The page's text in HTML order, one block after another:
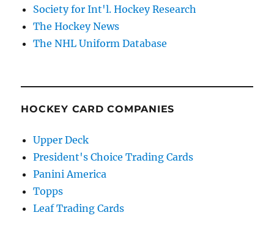
Society for Int'l. Hockey Research
The Hockey News
The NHL Uniform Database
HOCKEY CARD COMPANIES
Upper Deck
President's Choice Trading Cards
Panini America
Topps
Leaf Trading Cards